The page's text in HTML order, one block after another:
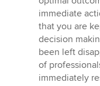
immediate
that you are
decision
been left
of
immediately